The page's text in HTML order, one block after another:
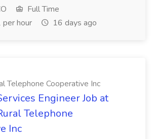
Full Time
hour
16 days ago
Telephone Cooperative Inc
Engineer Job at
Telephone
Inc